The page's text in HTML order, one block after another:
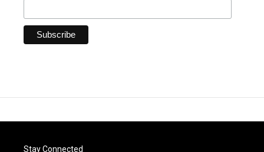
Stay Connected